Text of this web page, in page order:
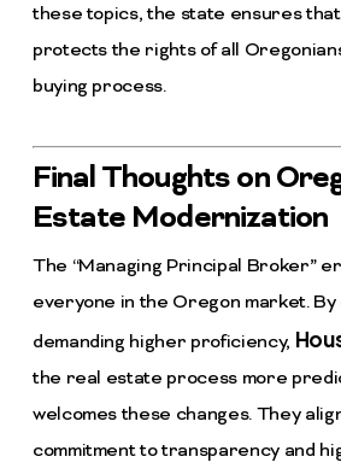
these topics, the state ensures
protects the rights of all
buying process.
Final Thoughts on
Estate Modernization
The “Managing Principal Broker”
everyone in the Oregon market.
demanding higher proficiency,
the real estate process more
welcomes these changes. They
commitment to transparency and